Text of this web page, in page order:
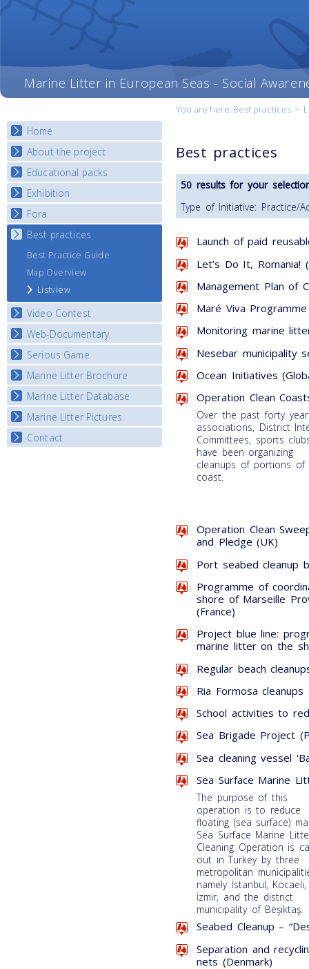
Marine Litter in European Seas - Social
You are here: Best practices >
Home
About the project
Objectives
Deliverables
Partners
News
Educational packs
E-learning course round I
E-learning course round II
E-learning course round III
Exhibition
National Exhibitions
Exhibition Journey Map
Fora
National Fora Outcomes
Best practices
Best Practice Guide
Map Overview
Listview
Video Contest
National Video Contests
Web-Documentary
Watch Troubled Waters
Serious Game
Start the game
Marine Litter Brochure
Marine Litter Database
Marine Litter Pictures
Contact
Best practices
50 results for your
Type of Initiative: Practice/
Launch of paid
Let’s Do It, Romania!
Management Plan of
Maré Viva
Monitoring marine
Nesebar municipality
Ocean Initiatives
Operation Clean
Over the past forty
associations, District
Committees, sports
have been organizing
cleanups of portions of
coast.
Operation Clean
and Pledge (UK)
Port seabed cleanup
Programme of
shore of Marseille
(France)
Project blue line:
marine litter on the
Regular beach
Ria Formosa cleanups
School activities to
Sea Brigade Project
Sea cleaning vessel
Sea Surface Marine
The purpose of this
operation is to reduce
floating (sea surface)
Sea Surface Marine
Cleaning Operation is
out in Turkey by three
metropolitan
namely İstanbul,
İzmir, and the district
municipality of Beşiktaş.
Seabed Cleanup –
Separation and
nets (Denmark)